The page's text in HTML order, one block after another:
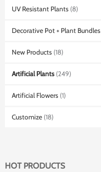
UV Resistant Plants (8)
Decorative Pot + Plant Bundles
New Products (18)
Artificial Plants (249)
Artificial Flowers (1)
Customize (18)
HOT PRODUCTS